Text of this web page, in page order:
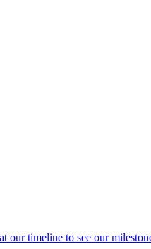
our timeline to see our